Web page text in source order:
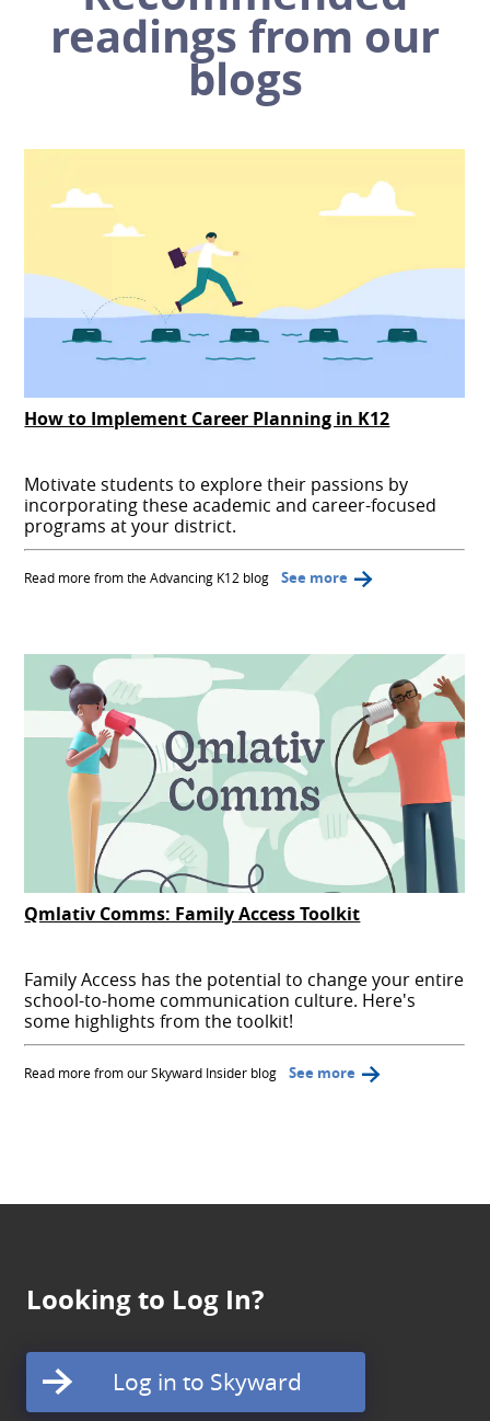
readings from our
blogs
How to Implement Career Planning in K12
Motivate students to explore their passions by
incorporating these academic and career-focused
programs at your district.
Read more from the Advancing K12 blog See more
Qmlativ Comms: Family Access Toolkit
Family Access has the potential to change your entire
school-to-home communication culture. Here's
some highlights from the toolkit!
Read more from our Skyward Insider blog See more
Looking to Log In?
Log in to Skyward